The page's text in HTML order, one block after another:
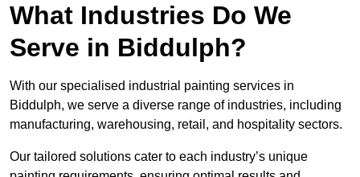
What Industries Do We
Serve in Biddulph?
With our specialised industrial painting services in
Biddulph, we serve a diverse range of industries, including
manufacturing, warehousing, retail, and hospitality sectors.
Our tailored solutions cater to each industry’s unique